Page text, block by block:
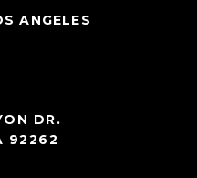
DR.
92262